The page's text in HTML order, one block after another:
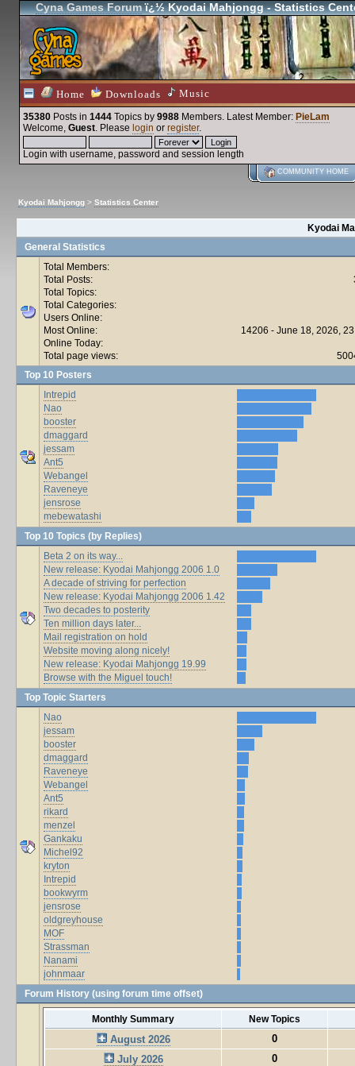
Cyna Games Forumï¿½ Kyodai Mahjongg - Statistics
Home Downloads Music
35380 Posts in 1444 Topics by 9988 Members. Latest Member: PieLam
Welcome, Guest. Please login or register.
Login with username, password and session length
COMMUNITY HOME
Kyodai Mahjongg > Statistics Center
Kyodai
General Statistics
Total Members:
Total Posts:
Total Topics:
Total Categories:
Users Online:
Most Online:
14206 - June 18, 2026,
Online Today:
Total page views:
Top 10 Posters
Intrepid
Nao
booster
dmaggard
jessam
Ant5
Webangel
Raveneye
jensrose
mebewatashi
Top 10 Topics (by Replies)
Beta 2 on its way...
New release: Kyodai Mahjongg 2006 1.0
A decade of striving for perfection
New release: Kyodai Mahjongg 2006 1.42
Two decades to posterity
Ten million days later...
Mail registration on hold
Website moving along nicely!
New release: Kyodai Mahjongg 19.99
Browse with the Miguel touch!
Top Topic Starters
Nao
jessam
booster
dmaggard
Raveneye
Webangel
Ant5
rikard
menzel
Gankaku
Michel92
kryton
Intrepid
bookwyrm
jensrose
oldgreyhouse
MOF
Strassman
Nanami
johnmaar
Forum History (using forum time offset)
Monthly Summary New Topics
August 2026
0
July 2026
0